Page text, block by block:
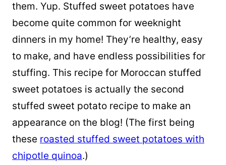
them. Yup. Stuffed sweet potatoes have
become quite common for weeknight
dinners in my home! They’re healthy, easy
to make, and have endless possibilities for
stuffing. This recipe for Moroccan stuffed
sweet potatoes is actually the second
stuffed sweet potato recipe to make an
appearance on the blog! (The first being
these roasted stuffed sweet potatoes with
chipotle quinoa.)